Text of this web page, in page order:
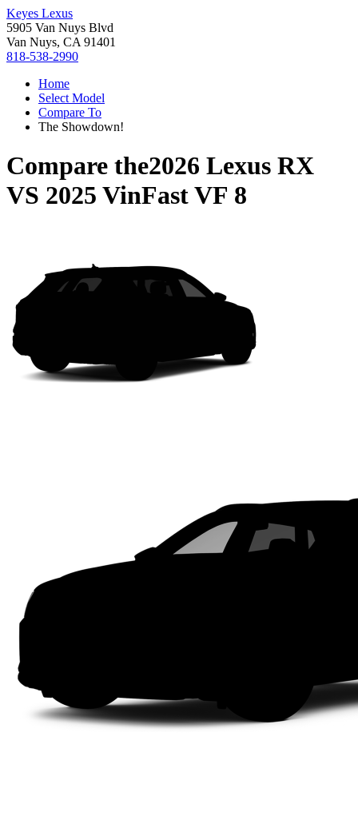
Keyes Lexus
5905 Van Nuys Blvd
Van Nuys, CA 91401
818-538-2990
Home
Select Model
Compare To
The Showdown!
Compare the2026 Lexus RX
VS 2025 VinFast VF 8